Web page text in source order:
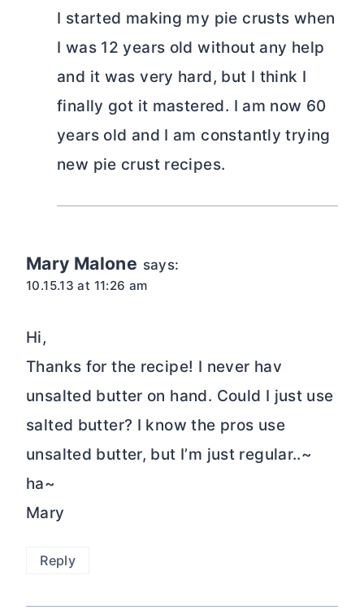
I started making my pie crusts when
I was 12 years old without any help
and it was very hard, but I think I
finally got it mastered. I am now 60
years old and I am constantly trying
new pie crust recipes.
Mary Malone says:
10.15.13 at 11:26 am
Hi,
Thanks for the recipe! I never hav
unsalted butter on hand. Could I just use
salted butter? I know the pros use
unsalted butter, but I’m just regular..~
ha~
Mary
Reply